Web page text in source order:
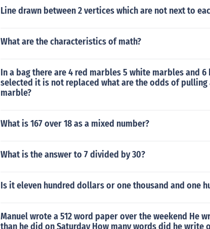
Line drawn between 2 vertices which are not next to
What are the characteristics of math?
In a bag there are 4 red marbles 5 white marbles and
selected it is not replaced what are the odds of
marble?
What is 167 over 18 as a mixed number?
What is the answer to 7 divided by 30?
Is it eleven hundred dollars or one thousand and one
Manuel wrote a 512 word paper over the weekend He
than he did on Saturday How many words did he write